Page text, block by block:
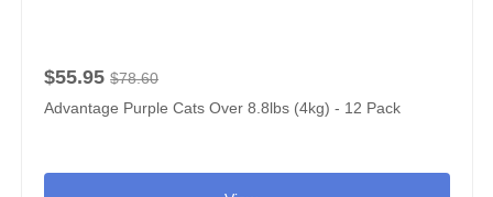
$55.95 $78.60
Advantage Purple Cats Over 8.8lbs (4kg) - 12 Pack